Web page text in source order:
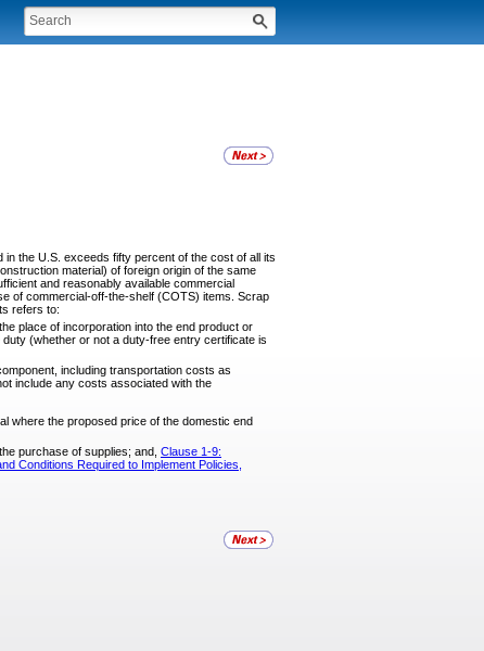
the U.S. exceeds fifty percent of the cost of all its
material) of foreign origin of the same
and reasonably available commercial
of commercial-off-the-shelf (COTS) items. Scrap
refers to:
place of incorporation into the end product or
(whether or not a duty-free entry certificate is
including transportation costs as
include any costs associated with the
where the proposed price of the domestic end
purchase of supplies; and, Clause 1-9:
Conditions Required to Implement Policies,